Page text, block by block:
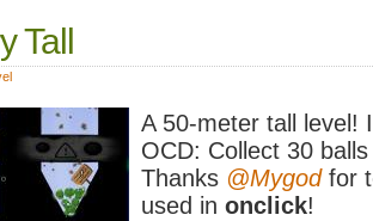
Tall
A 50-meter tall level!
OCD: Collect 30 balls
Thanks @Mygodfor
used in onclick!